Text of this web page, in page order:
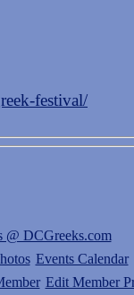
festival/
@ DCGreeks.com
Events Calendar
Edit Member